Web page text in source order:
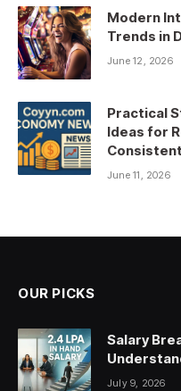
Modern
Trends in
June 12, 2026
Practical
Ideas for
June 11, 2026
OUR PICKS
Salary
July 9, 2026